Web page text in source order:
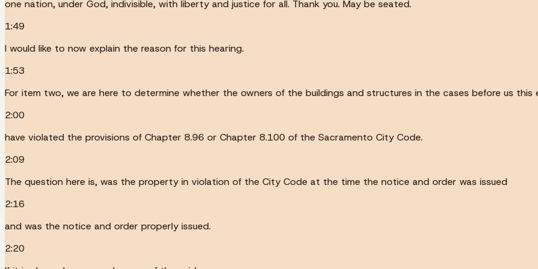
one nation, under God, indivisible, with liberty and justice for all. Thank you. May be seated.
1:49
I would like to now explain the reason for this hearing.
1:53
For item two, we are here to determine whether the owners of the buildings and structures in the cases before us this
2:00
have violated the provisions of Chapter 8.96 or Chapter 8.100 of the Sacramento City Code.
2:09
The question here is, was the property in violation of the City Code at the time the notice and order was issued
2:16
and was the notice and order properly issued.
2:20